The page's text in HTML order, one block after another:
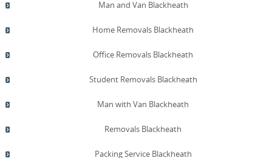
timeframes, and costs. We also provide practical
recycling packaging waste after unpacking, helping you
assurance, we welcome site visits, post-move follow-ups,
lingering questions or concerns. If you require services
professional removals across neighboring boroughs with
Man and Van Blackheath
Home Removals Blackheath
Office Removals Blackheath
Student Removals Blackheath
Man with Van Blackheath
Removals Blackheath
Packing Service Blackheath